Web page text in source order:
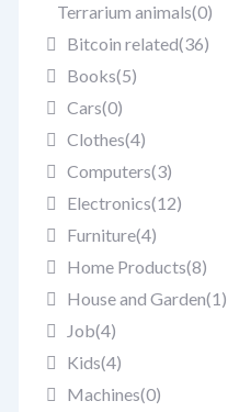
Terrarium animals(0)
Bitcoin related(36)
Books(5)
Cars(0)
Clothes(4)
Computers(3)
Electronics(12)
Furniture(4)
Home Products(8)
House and Garden(1)
Job(4)
Kids(4)
Machines(0)